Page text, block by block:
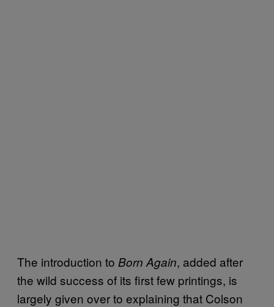
The introduction to Born Again, added after
the wild success of its first few printings, is
largely given over to explaining that Colson